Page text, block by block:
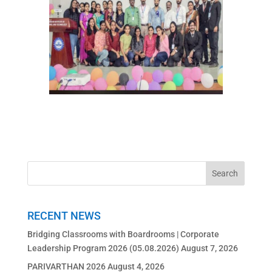
RECENT NEWS
Bridging Classrooms with Boardrooms | Corporate
Leadership Program 2026 (05.08.2026) August 7, 2026
PARIVARTHAN 2026 August 4, 2026